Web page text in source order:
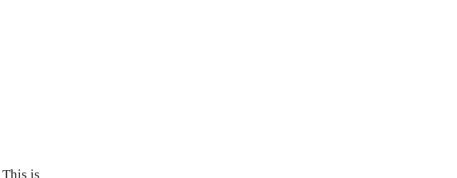
is